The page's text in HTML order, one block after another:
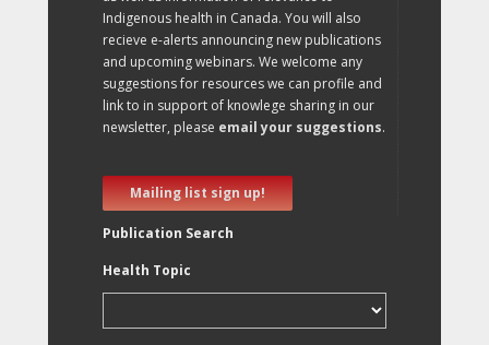
Indigenous health in Canada. You will also
recieve e-alerts announcing new publications
and upcoming webinars. We welcome any
suggestions for resources we can profile and
link to in support of knowlege sharing in our
newsletter, please email your suggestions.
Mailing list sign up!
Publication Search
Health Topic